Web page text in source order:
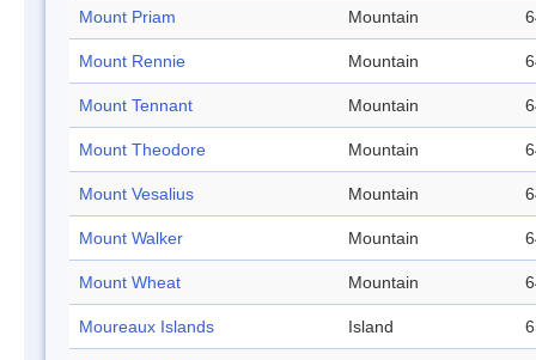
Mount Priam Mountain
Mount Rennie Mountain
Mount Tennant Mountain
Mount Theodore Mountain
Mount Vesalius Mountain
Mount Walker Mountain
Mount Wheat Mountain
Moureaux Islands Island